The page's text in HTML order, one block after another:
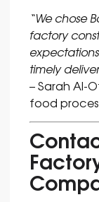
“We chose
factory
timely
– Sarah Al-
food